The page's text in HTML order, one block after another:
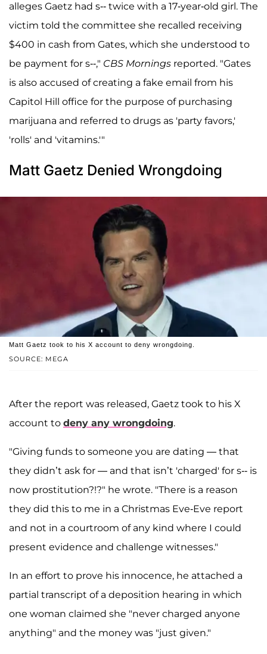
alleges Gaetz had s-- twice with a 17-year-old girl. The
victim told the committee she recalled receiving
$400 in cash from Gates, which she understood to
be payment for s--," CBS Mornings reported. "Gates
is also accused of creating a fake email from his
Capitol Hill office for the purpose of purchasing
marijuana and referred to drugs as 'party favors,'
'rolls' and 'vitamins.'"
Matt Gaetz Denied Wrongdoing
SOURCE: MEGA
Matt Gaetz took to his X account to deny wrongdoing.
After the report was released, Gaetz took to his X
account to deny any wrongdoing.
"Giving funds to someone you are dating — that
they didn’t ask for — and that isn’t 'charged' for s-- is
now prostitution?!?" he wrote. "There is a reason
they did this to me in a Christmas Eve-Eve report
and not in a courtroom of any kind where I could
present evidence and challenge witnesses."
In an effort to prove his innocence, he attached a
partial transcript of a deposition hearing in which
one woman claimed she "never charged anyone
anything" and the money was "just given."